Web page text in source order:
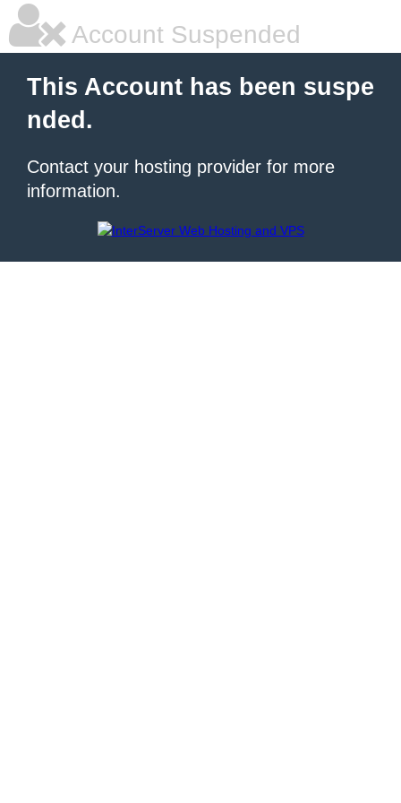
Account Suspended
This Account has been suspe
nded.
Contact your hosting provider for more
information.